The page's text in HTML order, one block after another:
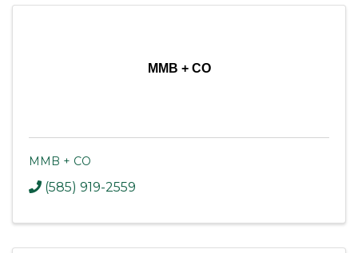
MMB + CO
MMB + CO
(585) 919-2559